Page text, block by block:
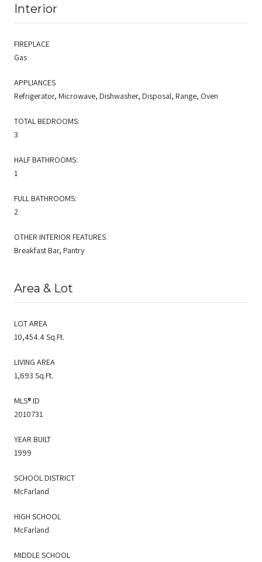
Interior
FIREPLACE
Gas
APPLIANCES
Refrigerator, Microwave, Dishwasher, Disposal, Range, Oven
TOTAL BEDROOMS:
3
HALF BATHROOMS:
1
FULL BATHROOMS:
2
OTHER INTERIOR FEATURES
Breakfast Bar, Pantry
Area & Lot
LOT AREA
10,454.4 Sq.Ft.
LIVING AREA
1,693 Sq.Ft.
MLS® ID
2010731
YEAR BUILT
1999
SCHOOL DISTRICT
McFarland
HIGH SCHOOL
McFarland
MIDDLE SCHOOL